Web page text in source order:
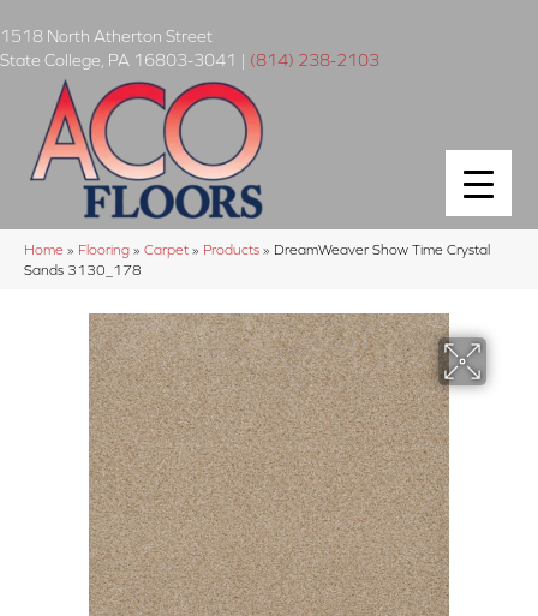
1518 North Atherton Street
State College PA 16803-3041 | (814) 238-2103
Home » Flooring » Carpet » Products » DreamWeaver Show Time Crystal
Sands 3130_178